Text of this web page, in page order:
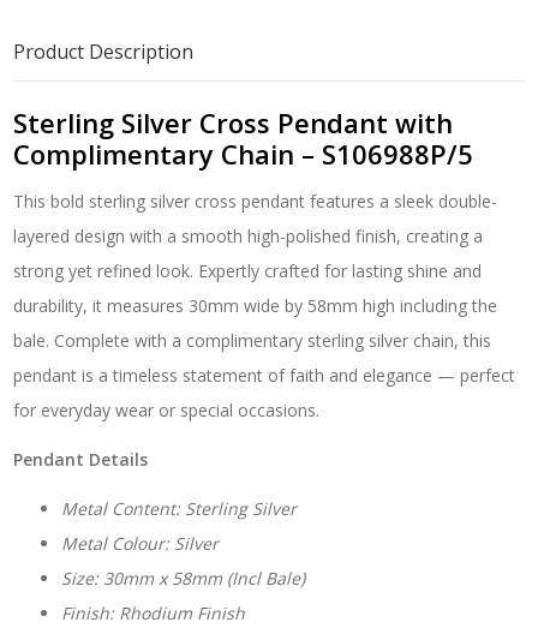
-
quantity
Product Description
Sterling Silver Cross Pendant with
Complimentary Chain – S106988P/5
This bold sterling silver cross pendant features a sleek double-
layered design with a smooth high-polished finish, creating a
strong yet refined look. Expertly crafted for lasting shine and
durability, it measures 30mm wide by 58mm high including the
bale. Complete with a complimentary sterling silver chain, this
pendant is a timeless statement of faith and elegance — perfect
for everyday wear or special occasions.
Pendant Details
Metal Content: Sterling Silver
Metal Colour: Silver
Size: 30mm x 58mm (Incl Bale)
Finish: Rhodium Finish